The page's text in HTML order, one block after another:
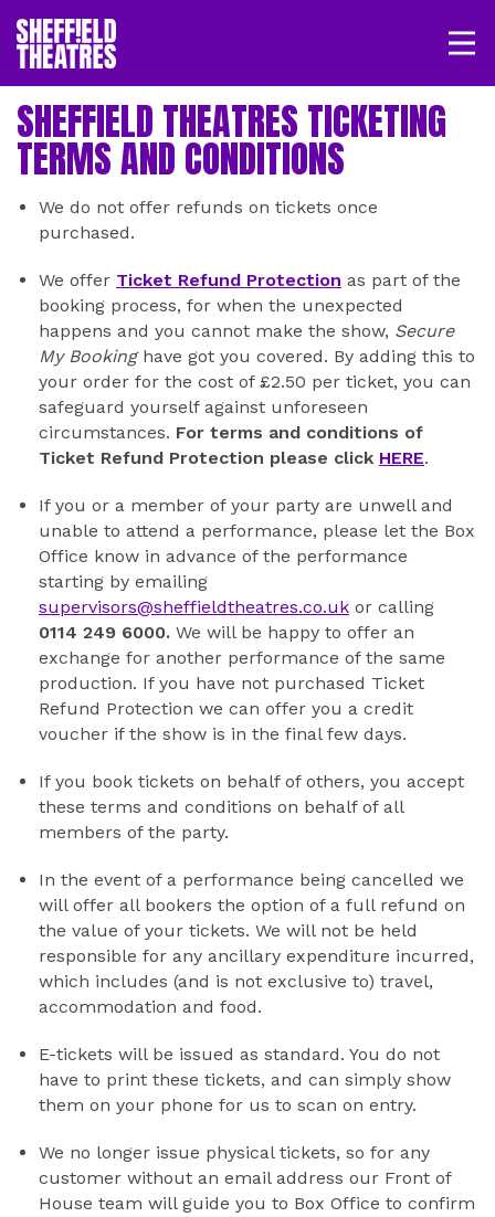
SHEFFIELD THEATRE
LOGIN MY ACCOUNT BASKET
SHEFFIELD THEATRES TICKETING
TERMS AND CONDITIONS
We do not offer refunds on tickets once
purchased.
We offer Ticket Refund Protection as part of the
booking process, for when the unexpected
happens and you cannot make the show, Secure
My Bookinghave got you covered. By adding this to
your order for the cost of £2.50 per ticket, you can
safeguard yourself against unforeseen
circumstances. For terms and conditions of
Ticket Refund Protection please click HERE.
If you or a member of your party are unwell and
unable to attend a performance, please let the Box
Office know in advance of the performance
starting by emailing
supervisors@sheffieldtheatres.co.uk or calling
0114 249 6000. We will be happy to offer an
exchange for another performance of the same
production. If you have not purchased Ticket
Refund Protection we can offer you a credit
voucher if the show is in the final few days.
If you book tickets on behalf of others, you accept
these terms and conditions on behalf of all
members of the party.
In the event of a performance being cancelled we
will offer all bookers the option of a full refund on
the value of your tickets. We will not be held
responsible for any ancillary expenditure incurred,
which includes (and is not exclusive to) travel,
accommodation and food.
E-tickets will be issued as standard. You do not
have to print these tickets, and can simply show
them on your phone for us to scan on entry.
We no longer issue physical tickets, so for any
customer without an email address our Front of
House team will guide you to Box Office to confirm